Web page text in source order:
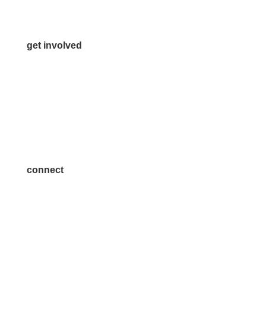
get involved
connect